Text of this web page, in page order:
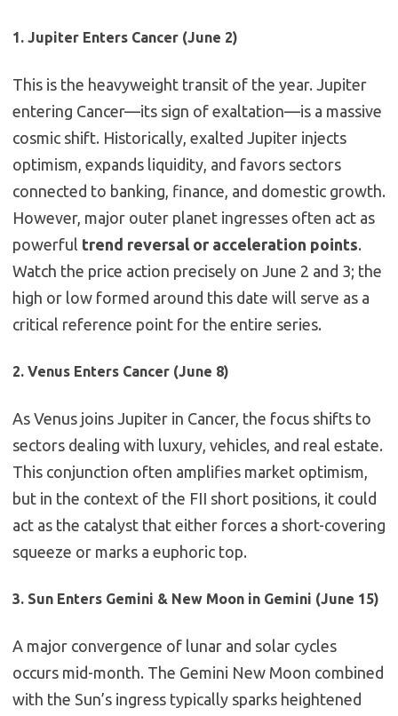
1. Jupiter Enters Cancer (June 2)
This is the heavyweight transit of the year. Jupiter
entering Cancer—its sign of exaltation—is a massive
cosmic shift. Historically, exalted Jupiter injects
optimism, expands liquidity, and favors sectors
connected to banking, finance, and domestic growth.
However, major outer planet ingresses often act as
powerful trend reversal or acceleration points.
Watch the price action precisely on June 2 and 3; the
high or low formed around this date will serve as a
critical reference point for the entire series.
2. Venus Enters Cancer (June 8)
As Venus joins Jupiter in Cancer, the focus shifts to
sectors dealing with luxury, vehicles, and real estate.
This conjunction often amplifies market optimism,
but in the context of the FII short positions, it could
act as the catalyst that either forces a short-covering
squeeze or marks a euphoric top.
3. Sun Enters Gemini & New Moon in Gemini (June 15)
A major convergence of lunar and solar cycles
occurs mid-month. The Gemini New Moon combined
with the Sun’s ingress typically sparks heightened